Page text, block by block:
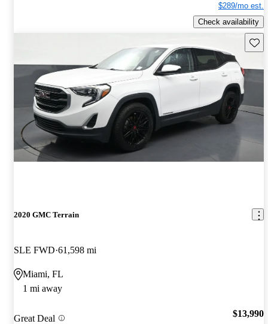
$289/mo est.
Check availability
2020 GMC Terrain
SLE FWD 61,598 mi
Miami, FL
1 mi away
Great Deal $13,990